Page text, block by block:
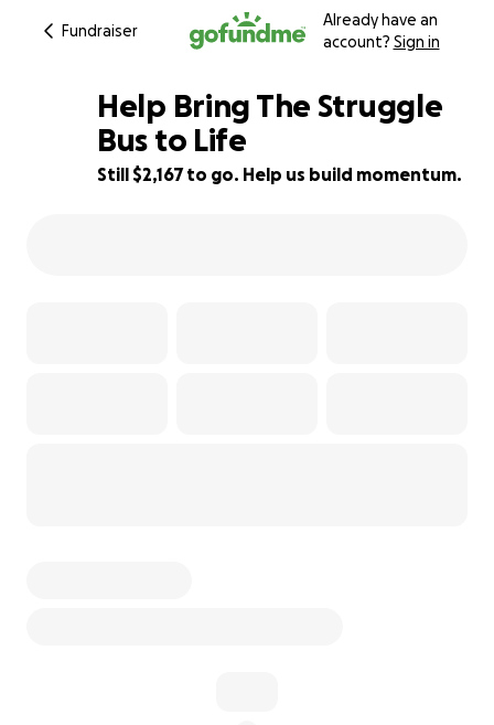
Fundraiser
Already have an
account? Sign in
57% complete
Help Bring The Struggle
Bus to Life
Still $2,167 to go. Help us build momentum.